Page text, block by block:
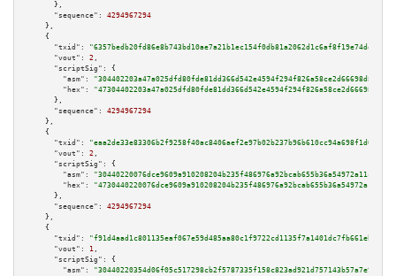
      },
"sequence":
4294967294
    },
    {
"txid":
"6357bedb20fd86e8b743bd10ae7a21b1ec154f0db81a2062d1c6af8f19e74dec"
"vout":
2 ,
"scriptSig":
{
"asm":
"hex":
      },
"sequence":
4294967294
    },
    {
"txid":
"eaa2de33e83306b2f9258f40ac8406aef2e97b02b237b96b610cc94a698f1d08"
"vout":
2 ,
"scriptSig":
{
"asm":
"hex":
      },
"sequence":
4294967294
    },
    {
"txid":
"f91d4aad1c801135eaf067e59d485aa80c1f9722cd1135f7a1401dc7fb661ebf"
"vout":
1 ,
"scriptSig":
{
"asm":